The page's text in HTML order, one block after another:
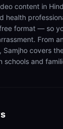
content in
health
format — so
From
Samjho covers
schools and